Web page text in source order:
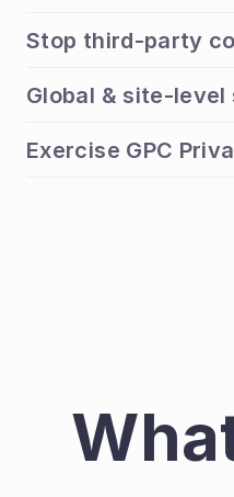
Stop third-party
Global & site-
Exercise GPC